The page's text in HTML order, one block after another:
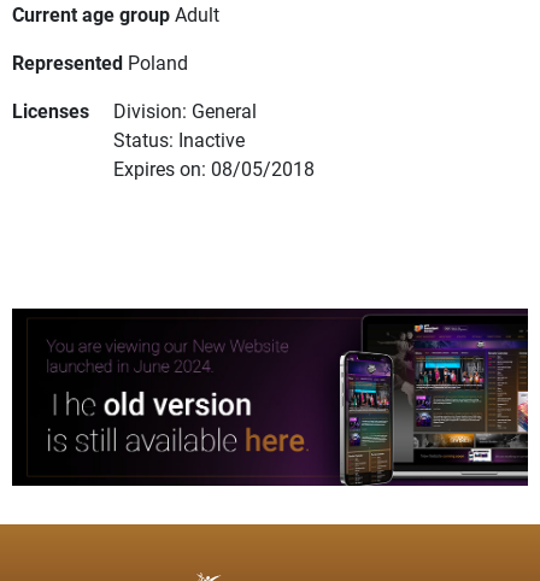
Current age groupAdult
Represented Poland
Licenses
Division: General
Status: Inactive
Expires on: 08/05/2018